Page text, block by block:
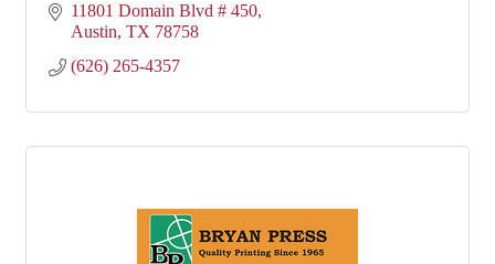
11801 Domain Blvd # 450
Austin TX 78758
(626) 265-4357